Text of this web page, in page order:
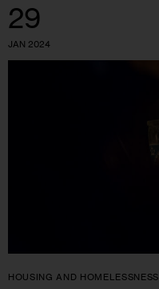
29
JAN 2024
HOUSING AND HOMELESSNESS